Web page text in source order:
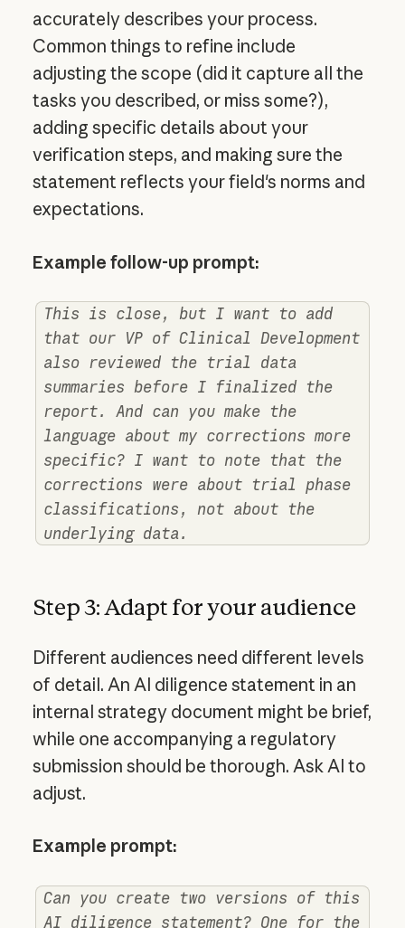
accurately describes your process.
Common things to refine include
adjusting the scope (did it capture all the
tasks you described, or miss some?),
adding specific details about your
verification steps, and making sure the
statement reflects your field's norms and
expectations.
Example follow-up prompt:
This is close, but I want to add
that our VP of Clinical Development
also reviewed the trial data
summaries before I finalized the
report. And can you make the
language about my corrections more
specific? I want to note that the
corrections were about trial phase
classifications, not about the
underlying data.
Step 3: Adapt for your audience
Different audiences need different levels
of detail. An AI diligence statement in an
internal strategy document might be brief,
while one accompanying a regulatory
submission should be thorough. Ask AI to
adjust.
Example prompt:
Can you create two versions of this
AI diligence statement? One for the